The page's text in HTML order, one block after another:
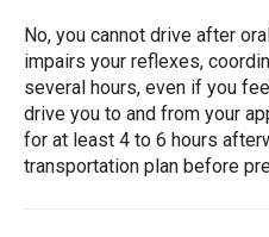
No, you cannot drive after
impairs your reflexes,
several hours, even if you
drive you to and from your
for at least 4 to 6 hours
transportation plan before